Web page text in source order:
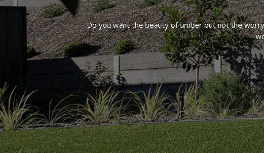
Do you want the beauty of timber but not the